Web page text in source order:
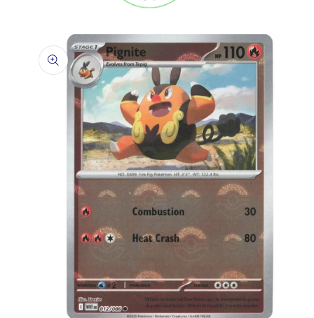
product
information